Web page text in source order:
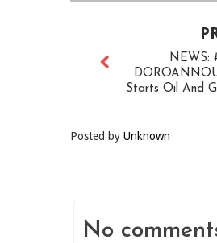
NEWS:
Starts Oil And
Posted by Unknown
No